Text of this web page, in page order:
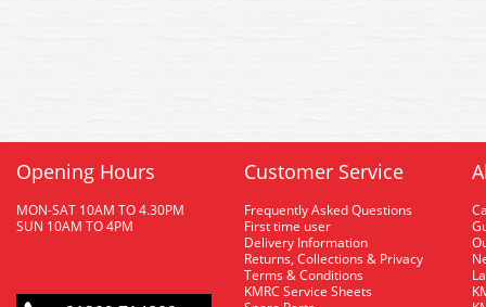
Opening Hours
MON-SAT 10AM TO 4.30PM
SUN 10AM TO 4PM
Customer Service
Frequently Asked Questions
First time user
Delivery Information
Returns, Collections & Privacy
Terms & Conditions
KMRC Service Sheets